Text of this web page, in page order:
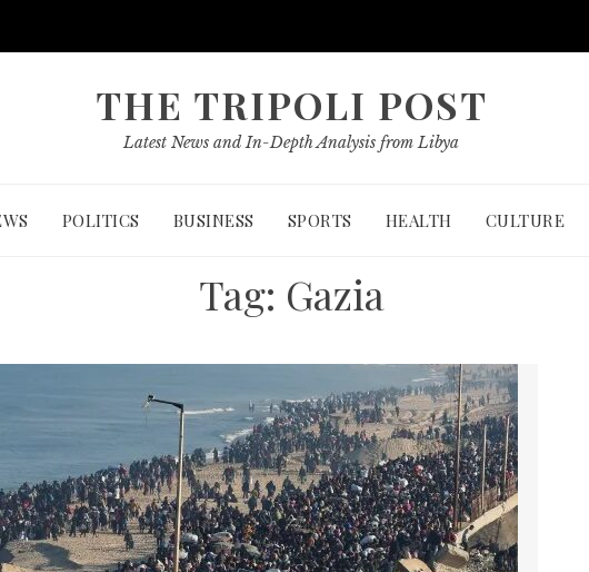
THE TRIPOLI POST
Latest News and In-Depth Analysis from Libya
POLITICS BUSINESS SPORTS HEALTH CULTURE
Tag: Gazia